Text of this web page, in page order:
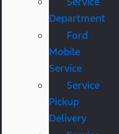
Department
Ford
Mobile
Service
Service
Pickup
Delivery